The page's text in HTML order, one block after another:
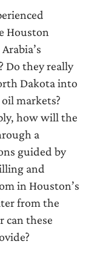
Houston
Do they really
Dakota into
markets?
how will the
a
guided by
and
in Houston’s
from the
can these